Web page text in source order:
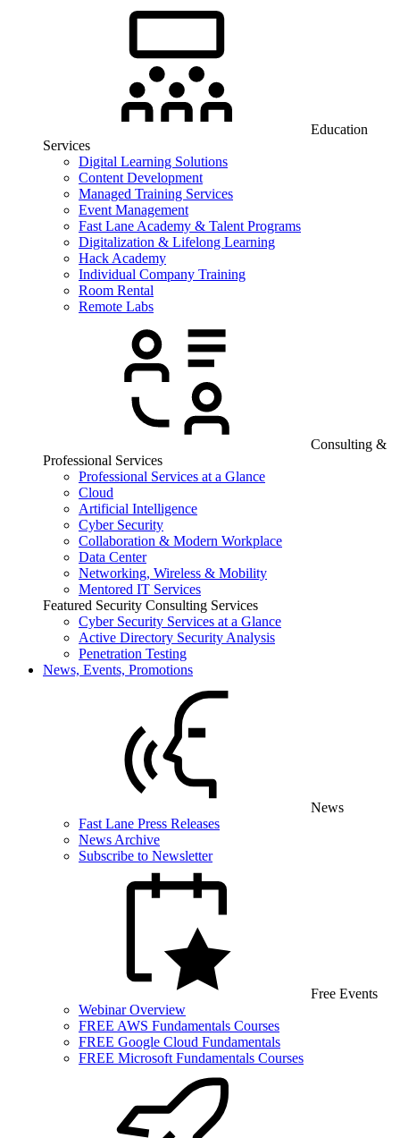
Education
Services
Digital Learning Solutions
Content Development
Managed Training Services
Event Management
Fast Lane Academy & Talent Programs
Digitalization & Lifelong Learning
Hack Academy
Individual Company Training
Room Rental
Remote Labs
Consulting &
Professional Services
Professional Services at a Glance
Cloud
Artificial Intelligence
Cyber Security
Collaboration & Modern Workplace
Data Center
Networking, Wireless & Mobility
Mentored IT Services
Featured Security Consulting Services
Cyber Security Services at a Glance
Active Directory Security Analysis
Penetration Testing
News, Events, Promotions
News
Fast Lane Press Releases
News Archive
Subscribe to Newsletter
Free Events
Webinar Overview
FREE AWS Fundamentals Courses
FREE Google Cloud Fundamentals
FREE Microsoft Fundamentals Courses